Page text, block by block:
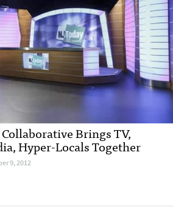
Brings TV,
Hyper-Locals Together
9, 2012